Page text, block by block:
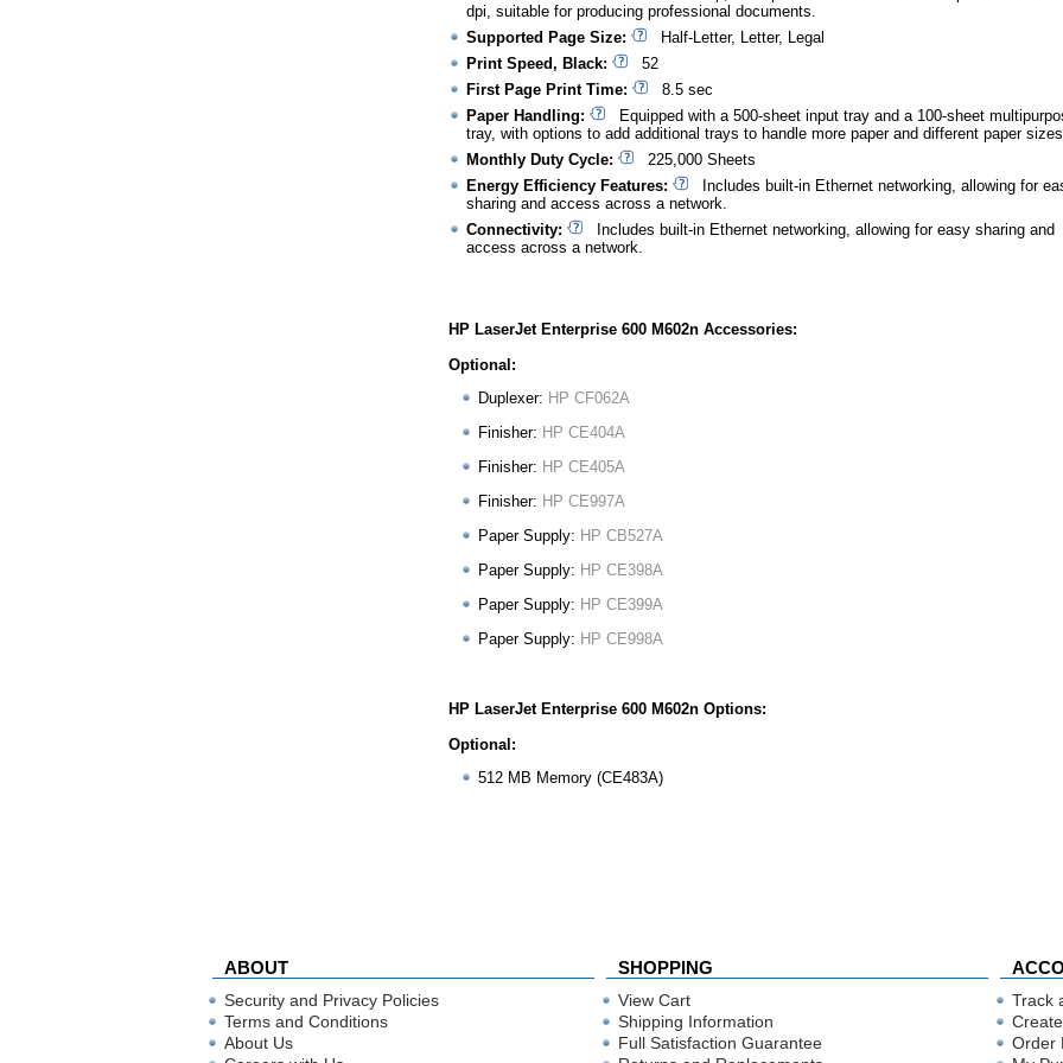
dpi, suitable for producing professional documents.
Supported Page Size:
Half-Letter, Letter, Legal
Print Speed, Black:
52
First Page Print Time:
8.5 sec
Paper Handling:
Equipped with a 500-sheet input tray and a 100-sheet
tray, with options to add additional trays to handle more paper and different paper
Monthly Duty Cycle:
225,000 Sheets
Energy Efficiency Features:
Includes built-in Ethernet networking, allowing for
sharing and access across a network.
Connectivity:
Includes built-in Ethernet networking, allowing for easy sharing and
access across a network.
HP LaserJet Enterprise 600 M602n Accessories:
Optional:
Duplexer: HP CF062A
Finisher: HP CE404A
Finisher: HP CE405A
Finisher: HP CE997A
Paper Supply: HP CB527A
Paper Supply: HP CE398A
Paper Supply: HP CE399A
Paper Supply: HP CE998A
HP LaserJet Enterprise 600 M602n Options:
Optional:
512 MB Memory (CE483A)
ABOUT SHOPPING
Security and Privacy Policies
Terms and Conditions
About Us
View Cart
Shipping Information
Full Satisfaction Guarantee
Track
Order